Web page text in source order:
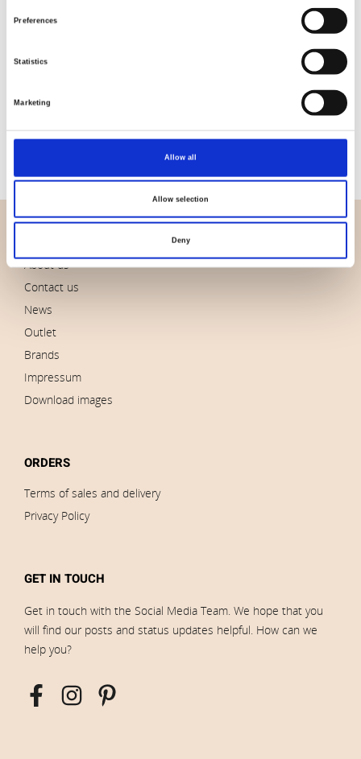
Preferences
Statistics
Marketing
Allow all
Allow selection
Deny
Morris and Co - Morden Morris and Co - Morden
About us
Contact us
News
Outlet
Brands
Impressum
Download images
ORDERS
Terms of sales and delivery
Privacy Policy
GET IN TOUCH
Get in touch with the Social Media Team. We hope that you
will find our posts and status updates helpful. How can we
help you?